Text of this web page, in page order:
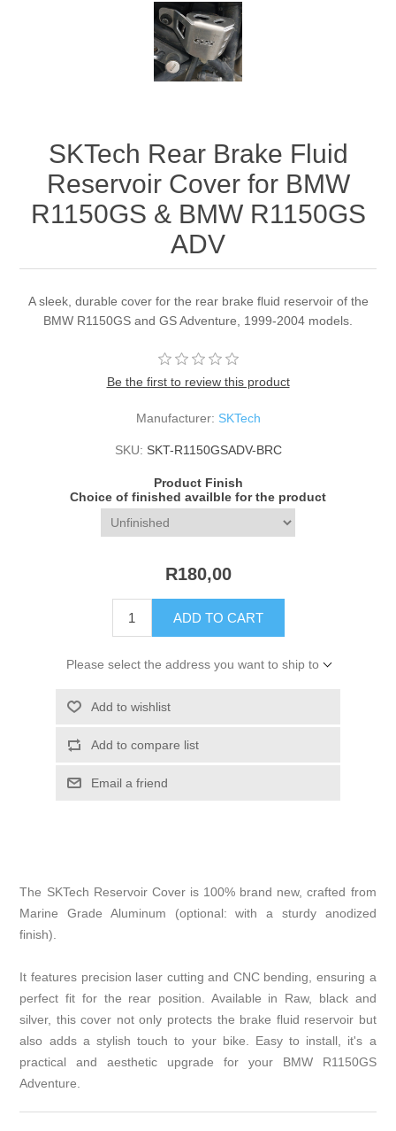
SKTech Rear Brake Fluid
Reservoir Cover for BMW
R1150GS & BMW R1150GS
ADV
A sleek, durable cover for the rear brake fluid reservoir of the
BMW R1150GS and GS Adventure, 1999-2004 models.
Be the first to review this product
Manufacturer: SKTech
SKU: SKT-R1150GSADV-BRC
Product Finish
Choice of finished availble for the product
R180,00
ADD TO CART
Please select the address you want to ship to
Add to wishlist
Add to compare list
Email a friend
The SKTech Reservoir Cover is 100% brand new, crafted from
Marine Grade Aluminum (optional: with a sturdy anodized
finish).
It features precision laser cutting and CNC bending, ensuring a
perfect fit for the rear position. Available in Raw, black and
silver, this cover not only protects the brake fluid reservoir but
also adds a stylish touch to your bike. Easy to install, it's a
practical and aesthetic upgrade for your BMW R1150GS
Adventure.